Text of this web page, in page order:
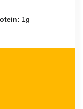
1g